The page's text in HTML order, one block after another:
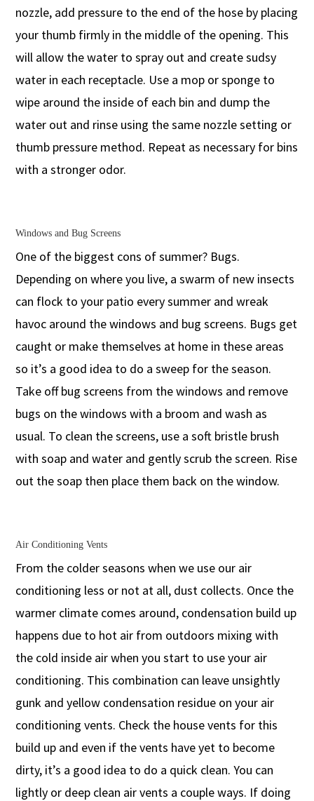
nozzle, add pressure to the end of the hose by placing
your thumb firmly in the middle of the opening. This
will allow the water to spray out and create sudsy
water in each receptacle. Use a mop or sponge to
wipe around the inside of each bin and dump the
water out and rinse using the same nozzle setting or
thumb pressure method. Repeat as necessary for bins
with a stronger odor.
Windows and Bug Screens
One of the biggest cons of summer? Bugs.
Depending on where you live, a swarm of new insects
can flock to your patio every summer and wreak
havoc around the windows and bug screens. Bugs get
caught or make themselves at home in these areas
so it’s a good idea to do a sweep for the season.
Take off bug screens from the windows and remove
bugs on the windows with a broom and wash as
usual. To clean the screens, use a soft bristle brush
with soap and water and gently scrub the screen. Rise
out the soap then place them back on the window.
Air Conditioning Vents
From the colder seasons when we use our air
conditioning less or not at all, dust collects. Once the
warmer climate comes around, condensation build up
happens due to hot air from outdoors mixing with
the cold inside air when you start to use your air
conditioning. This combination can leave unsightly
gunk and yellow condensation residue on your air
conditioning vents. Check the house vents for this
build up and even if the vents have yet to become
dirty, it’s a good idea to do a quick clean. You can
lightly or deep clean air vents a couple ways. If doing